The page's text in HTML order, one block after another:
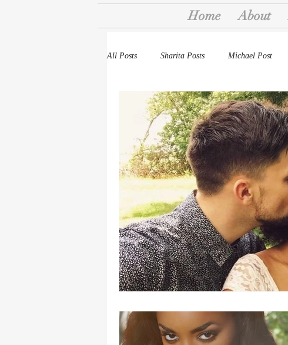
Home About
All Posts Sharita Posts Michael Post
Stories